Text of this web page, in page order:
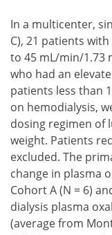
In a multicenter,
C), 21 patients
to 45 mL/min/1.73
who had an
patients less than
on hemodialysis,
dosing regimen of
weight. Patients
excluded. The
change in plasma
Cohort A (N = 6)
dialysis plasma
(average from